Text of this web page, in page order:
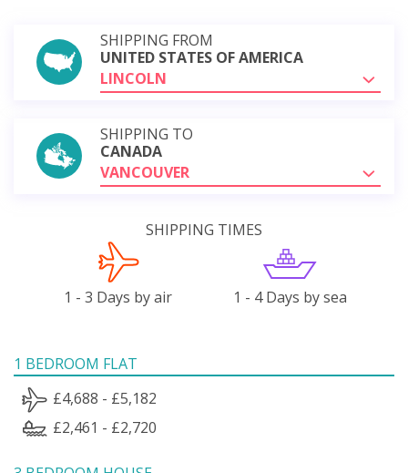
SHIPPING FROM
UNITED STATES OF AMERICA
LINCOLN
SHIPPING TO
CANADA
VANCOUVER
SHIPPING TIMES
1 - 3 Days by air 1 - 4 Days by sea
1 BEDROOM FLAT
£4,688 - £5,182
£2,461 - £2,720